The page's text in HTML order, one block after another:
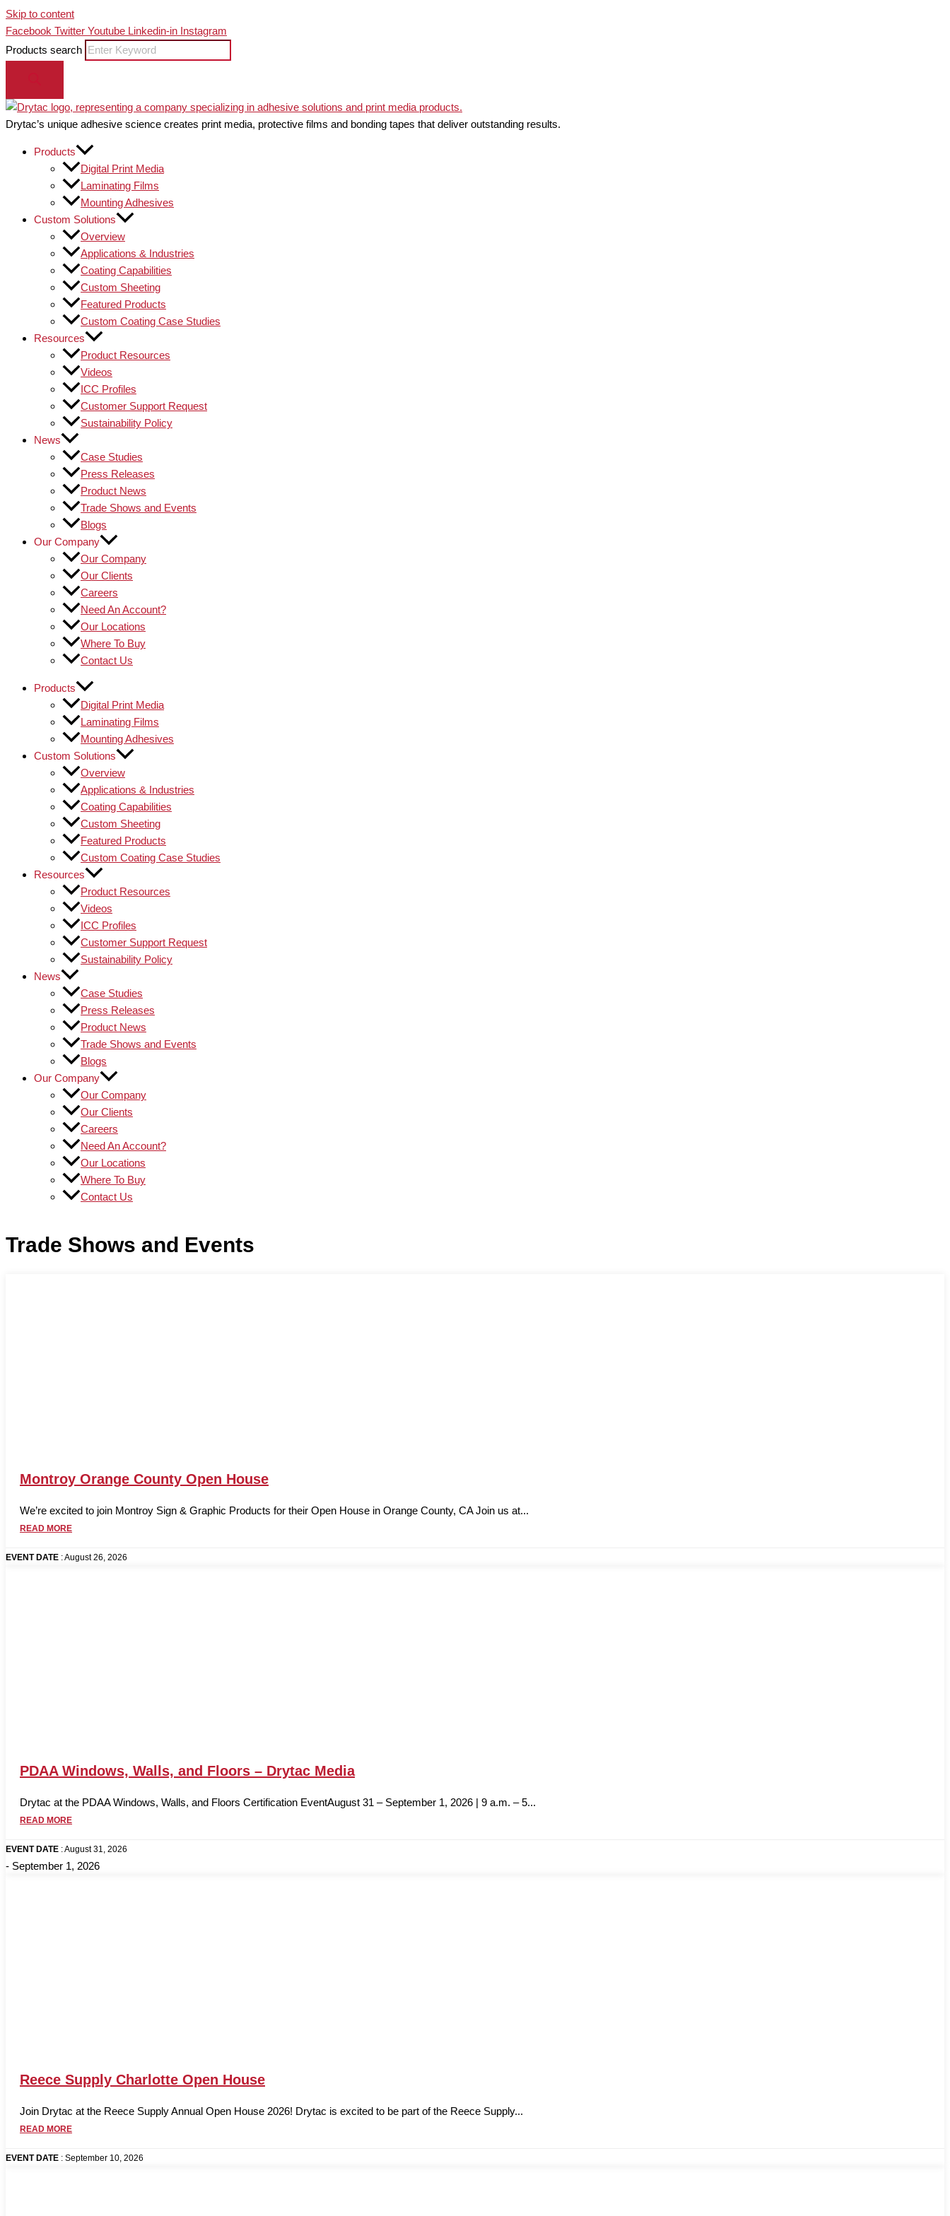
Skip to content
Facebook Twitter Youtube Linkedin-in Instagram
Products search
Drytac’s unique adhesive science creates print media, protective films and bonding tapes that deliver outstanding results.
Products
Digital Print Media
Laminating Films
Mounting Adhesives
Custom Solutions
Overview
Applications & Industries
Coating Capabilities
Custom Sheeting
Featured Products
Custom Coating Case Studies
Resources
Product Resources
Videos
ICC Profiles
Customer Support Request
Sustainability Policy
News
Case Studies
Press Releases
Product News
Trade Shows and Events
Blogs
Our Company
Our Company
Our Clients
Careers
Need An Account?
Our Locations
Where To Buy
Contact Us
Products
Digital Print Media
Laminating Films
Mounting Adhesives
Custom Solutions
Overview
Applications & Industries
Coating Capabilities
Custom Sheeting
Featured Products
Custom Coating Case Studies
Resources
Product Resources
Videos
ICC Profiles
Customer Support Request
Sustainability Policy
News
Case Studies
Press Releases
Product News
Trade Shows and Events
Blogs
Our Company
Our Company
Our Clients
Careers
Need An Account?
Our Locations
Where To Buy
Contact Us
Trade Shows and Events
Montroy Orange County Open House
We’re excited to join Montroy Sign & Graphic Products for their Open House in Orange County, CA Join us at...
READ MORE
EVENT DATE : August 26, 2026
PDAA Windows, Walls, and Floors – Drytac Media
Drytac at the PDAA Windows, Walls, and Floors Certification EventAugust 31 – September 1, 2026 | 9 a.m. – 5...
READ MORE
EVENT DATE : August 31, 2026
- September 1, 2026
Reece Supply Charlotte Open House
Join Drytac at the Reece Supply Annual Open House 2026! Drytac is excited to be part of the Reece Supply...
READ MORE
EVENT DATE : September 10, 2026